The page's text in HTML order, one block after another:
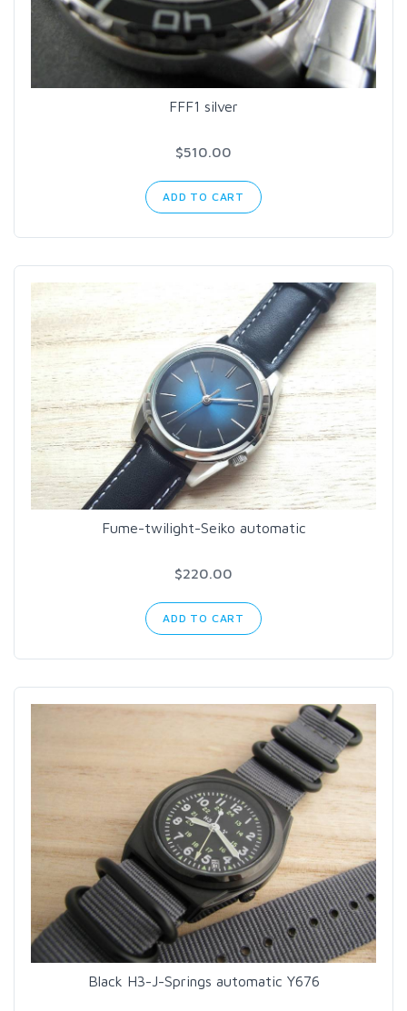
FFF1 silver
$510.00
ADD TO CART
Fume-twilight-Seiko automatic
$220.00
ADD TO CART
Black H3-J-Springs automatic Y676